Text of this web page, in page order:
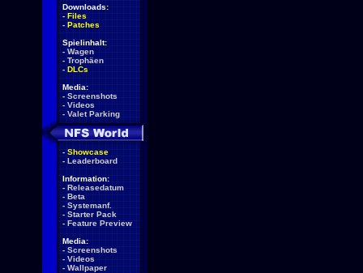
Downloads:
- Files
- Patches
Spielinhalt:
- Wagen
- Trophäen
- DLCs
Media:
- Screenshots
- Videos
- Valet Parking
- Showcase
- Leaderboard
Information:
- Releasedatum
- Beta
- Systemanf.
- Starter Pack
- Feature Preview
Media:
- Screenshots
- Videos
- Wallpaper